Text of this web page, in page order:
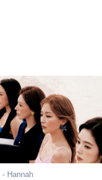
- Hannah